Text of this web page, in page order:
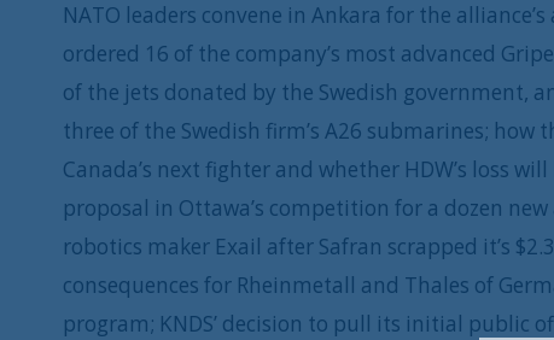
NATO leaders convene in Ankara for the
ordered 16 of the company’s most advanced
of the jets donated by the Swedish government,
three of the Swedish firm’s A26 submarines; how
Canada’s next fighter and whether HDW’s loss
proposal in Ottawa’s competition for a dozen
robotics maker Exail after Safran scrapped it’s
consequences for Rheinmetall and Thales of
program; KNDS’ decision to pull its initial public